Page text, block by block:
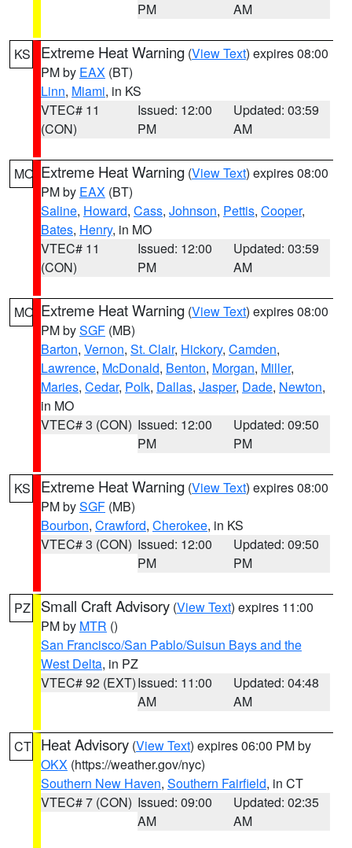
PM
AM
KS Extreme Heat Warning (View Text) expires 08:00
PM by EAX (BT)
Linn, Miami, in KS
VTEC# 11
(CON)
Issued: 12:00
PM
Updated: 03:59
AM
MO Extreme Heat Warning (View Text) expires 08:00
PM by EAX (BT)
Saline, Howard, Cass, Johnson, Pettis, Cooper,
Bates, Henry, in MO
VTEC# 11
(CON)
Issued: 12:00
PM
Updated: 03:59
AM
MO Extreme Heat Warning (View Text) expires 08:00
PM bySGF (MB)
Barton, Vernon, St. Clair, Hickory, Camden,
Lawrence, McDonald, Benton, Morgan, Miller,
Maries, Cedar, Polk, Dallas, Jasper, Dade, Newton,
in MO
VTEC# 3 (CON) Issued: 12:00
PM
Updated: 09:50
PM
KS Extreme Heat Warning (View Text) expires 08:00
PM bySGF (MB)
Bourbon, Crawford, Cherokee, in KS
VTEC# 3 (CON) Issued: 12:00
PM
Updated: 09:50
PM
PZ Small Craft Advisory (View Text) expires 11:00
PM by MTR ()
San Francisco/San Pablo/Suisun Bays and the
West Delta, in PZ
VTEC# 92 (EXT)Issued: 11:00
AM
Updated: 04:48
AM
CT Heat Advisory (View Text) expires 06:00 PM by
OKX (https://weather.gov/nyc)
Southern New Haven, Southern Fairfield, in CT
VTEC# 7 (CON) Issued: 09:00
AM
Updated: 02:35
AM